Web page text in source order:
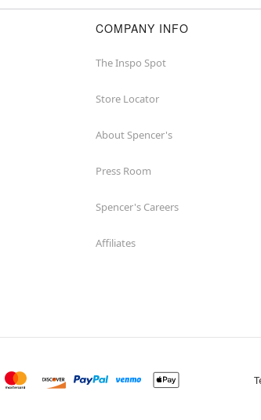
COMPANY INFO
The Inspo Spot
Store Locator
About Spencer's
Press Room
Spencer's Careers
Affiliates